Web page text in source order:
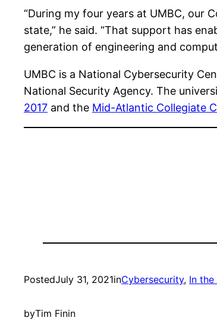
“During my four years at UMBC, our
state,” he said. “That support has
generation of engineering and
UMBC is a National Cybersecurity
National Security Agency. The
2017 and the Mid-Atlantic Collegiate
PostedJuly 31, 2021inCybersecurity, In the
byTim Finin